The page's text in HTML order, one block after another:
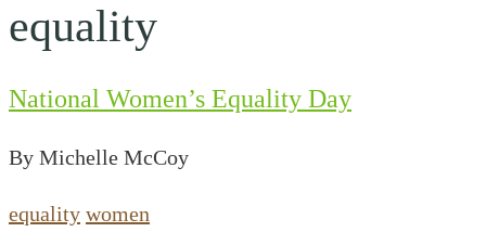
equality
National Women’s Equality Day
By Michelle McCoy
equality women